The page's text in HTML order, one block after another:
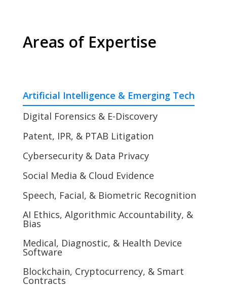
Areas of Expertise
Artificial Intelligence & Emerging Tech
Digital Forensics & E-Discovery
Patent, IPR, & PTAB Litigation
Cybersecurity & Data Privacy
Social Media & Cloud Evidence
Speech, Facial, & Biometric Recognition
AI Ethics, Algorithmic Accountability, &
Bias
Medical, Diagnostic, & Health Device
Software
Blockchain, Cryptocurrency, & Smart
Contracts